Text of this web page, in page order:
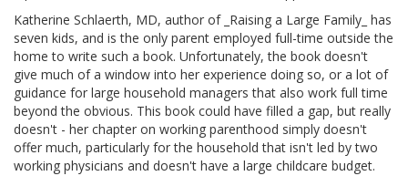
Katherine Schlaerth, MD, author of _Raising a Large Family_ has
seven kids, and is the only parent employed full-time outside the
home to write such a book. Unfortunately, the book doesn't
give much of a window into her experience doing so, or a lot of
guidance for large household managers that also work full time
beyond the obvious. This book could have filled a gap, but really
doesn't - her chapter on working parenthood simply doesn't
offer much, particularly for the household that isn't led by two
working physicians and doesn't have a large childcare budget.